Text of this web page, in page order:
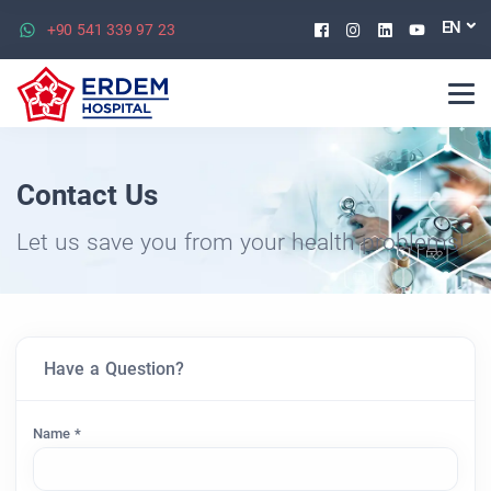
+90 541 339 97 23 Facebook
Instagram
Linkedin
EN
Contact Us
Let us save you from your health problems!
Have a Question?
Name *